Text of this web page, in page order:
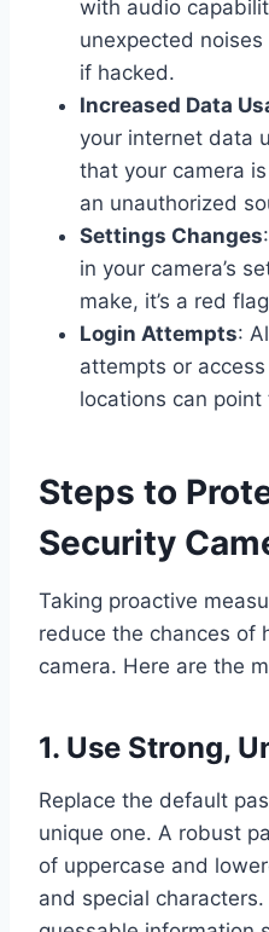
with audio
unexpected
if hacked.
Increased Data
your internet data
that your camera
an unauthorized
Settings Changes
in your camera’s
make, it’s a red
Login Attempts:
attempts or
locations can
Steps to
Security
Taking proactive
reduce the chances of
camera. Here are the
1. Use Strong,
Replace the default
unique one. A robust
of uppercase and
and special